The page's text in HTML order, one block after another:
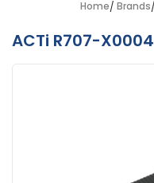
Home Brands
ACTi R707-X0004